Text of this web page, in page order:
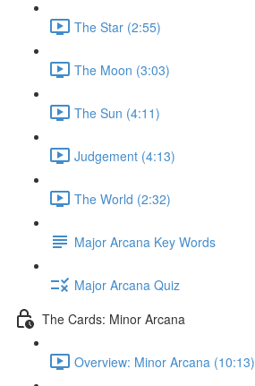
The Star (2:55)
The Moon (3:03)
The Sun (4:11)
Judgement (4:13)
The World (2:32)
Major Arcana Key Words
Major Arcana Quiz
The Cards: Minor Arcana
Overview: Minor Arcana (10:13)